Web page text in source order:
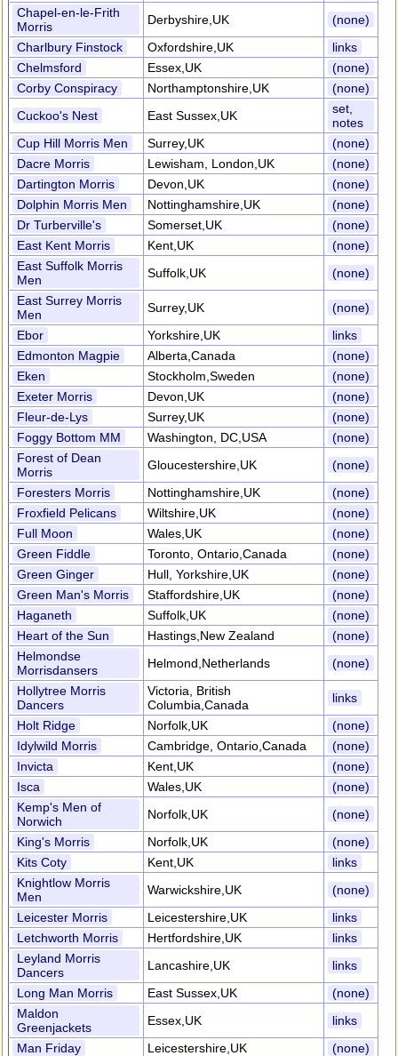
Chapel-en-le-Frith
Morris
Derbyshire,UK
(none)
Charlbury Finstock
Oxfordshire,UK
links
Chelmsford
Essex,UK
(none)
Corby Conspiracy
Northamptonshire,UK
(none)
Cuckoo's Nest
East Sussex,UK
set,
notes
Cup Hill Morris Men
Surrey,UK
(none)
Dacre Morris
Lewisham, London,UK
(none)
Dartington Morris
Devon,UK
(none)
Dolphin Morris Men
Nottinghamshire,UK
(none)
Dr Turberville's
Somerset,UK
(none)
East Kent Morris
Kent,UK
(none)
East Suffolk Morris
Men
Suffolk,UK
(none)
East Surrey Morris
Men
Surrey,UK
(none)
Ebor
Yorkshire,UK
links
Edmonton Magpie
Alberta,Canada
(none)
Eken
Stockholm,Sweden
(none)
Exeter Morris
Devon,UK
(none)
Fleur-de-Lys
Surrey,UK
(none)
Foggy Bottom MM
Washington, DC,USA
(none)
Forest of Dean
Morris
Gloucestershire,UK
(none)
Foresters Morris
Nottinghamshire,UK
(none)
Froxfield Pelicans
Wiltshire,UK
(none)
Full Moon
Wales,UK
(none)
Green Fiddle
Toronto, Ontario,Canada
(none)
Green Ginger
Hull, Yorkshire,UK
(none)
Green Man's Morris
Staffordshire,UK
(none)
Haganeth
Suffolk,UK
(none)
Heart of the Sun
Hastings,New Zealand
(none)
Helmondse
Morrisdansers
Helmond,Netherlands
(none)
Hollytree Morris
Dancers
Victoria, British
Columbia,Canada
links
Holt Ridge
Norfolk,UK
(none)
Idylwild Morris
Cambridge, Ontario,Canada
(none)
Invicta
Kent,UK
(none)
Isca
Wales,UK
(none)
Kemp's Men of
Norwich
Norfolk,UK
(none)
King's Morris
Norfolk,UK
(none)
Kits Coty
Kent,UK
links
Knightlow Morris
Men
Warwickshire,UK
(none)
Leicester Morris
Leicestershire,UK
links
Letchworth Morris
Hertfordshire,UK
links
Leyland Morris
Dancers
Lancashire,UK
links
Long Man Morris
East Sussex,UK
(none)
Maldon
Greenjackets
Essex,UK
links
Man Friday
Leicestershire,UK
(none)